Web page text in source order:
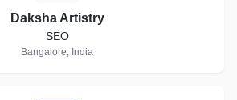
Daksha Artistry
SEO
Bangalore, India